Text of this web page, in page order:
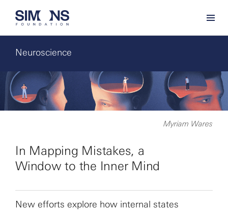
Neuroscience
Myriam Wares
In Mapping Mistakes, a
Window to the Inner Mind
New efforts explore how internal states